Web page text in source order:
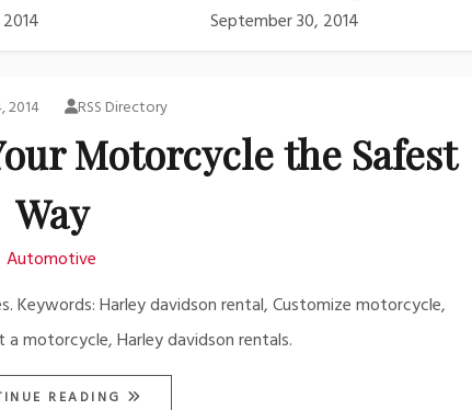
September 30, 2014
2014 RSS Directory
Motorcycle the Safest
Way
Automotive
Keywords: Harley davidson rental, Customize motorcycle,
motorcycle, Harley davidson rentals.
READING